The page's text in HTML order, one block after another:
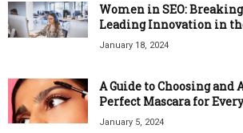
Women in SEO:
Leading Innovation in
January 18, 2024
A Guide to Choosing and
Perfect Mascara for
January 5, 2024